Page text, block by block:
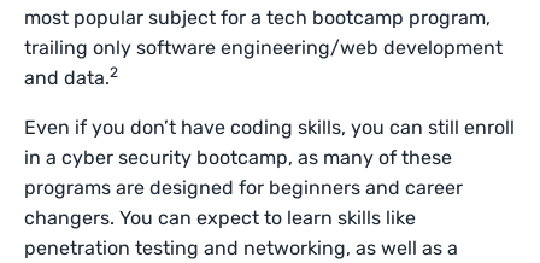
most popular subject for a tech bootcamp program,
trailing only software engineering/web development
and data.2
Even if you don’t have coding skills, you can still enroll
in a cyber security bootcamp, as many of these
programs are designed for beginners and career
changers. You can expect to learn skills like
penetration testing and networking, as well as a